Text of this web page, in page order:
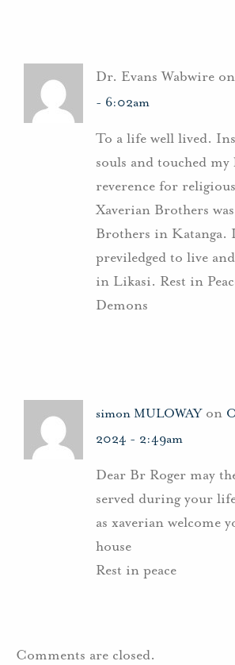
Dr. Evans Wabwire on
- 6:02am
To a life well lived.
souls and touched
reverence for
Xaverian Brothers
Brothers in Katanga.
previledged to live
in Likasi. Rest in
Demons
simon MULOWAYon
2024 - 2:49am
Dear Br Roger may
served during your
as xaverian welcome
house
Rest in peace
Comments are closed.